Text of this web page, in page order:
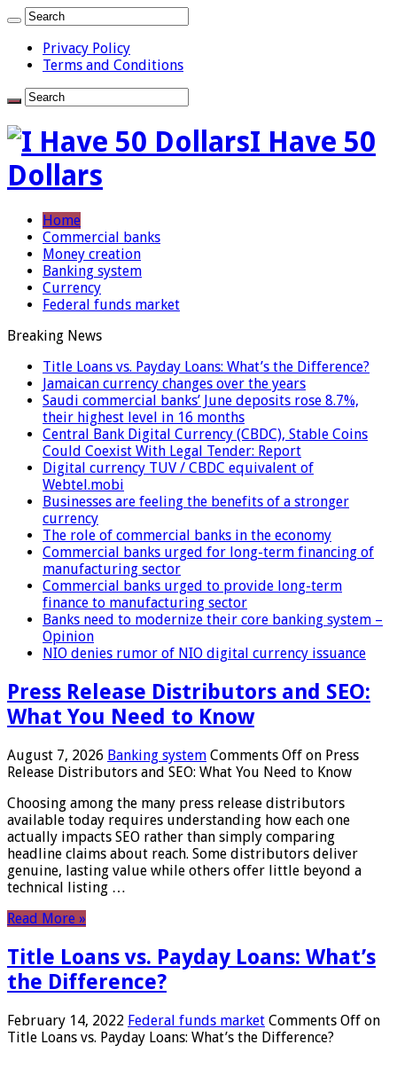
Privacy Policy
Terms and Conditions
I Have 50
Dollars
Home
Commercial banks
Money creation
Banking system
Currency
Federal funds market
Breaking News
Title Loans vs. Payday Loans: What’s the Difference?
Jamaican currency changes over the years
Saudi commercial banks’ June deposits rose 8.7%,
their highest level in 16 months
Central Bank Digital Currency (CBDC), Stable Coins
Could Coexist With Legal Tender: Report
Digital currency TUV / CBDC equivalent of
Webtel.mobi
Businesses are feeling the benefits of a stronger
currency
The role of commercial banks in the economy
Commercial banks urged for long-term financing of
manufacturing sector
Commercial banks urged to provide long-term
finance to manufacturing sector
Banks need to modernize their core banking system –
Opinion
NIO denies rumor of NIO digital currency issuance
Press Release Distributors and SEO:
What You Need to Know
August 7, 2026 Banking system Comments Off on Press
Release Distributors and SEO: What You Need to Know
Choosing among the many press release distributors
available today requires understanding how each one
actually impacts SEO rather than simply comparing
headline claims about reach. Some distributors deliver
genuine, lasting value while others offer little beyond a
technical listing …
Read More »
Title Loans vs. Payday Loans: What’s
the Difference?
February 14, 2022 Federal funds market Comments Off on
Title Loans vs. Payday Loans: What’s the Difference?